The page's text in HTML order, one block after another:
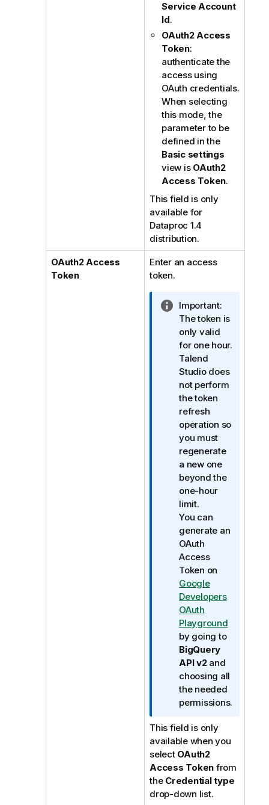
Service Account
Id.
OAuth2 Access
Token:
authenticate the
access using
OAuth credentials.
When selecting
this mode, the
parameter to be
defined in the
Basic settings
view is OAuth2
Access Token.
This field is only
available for
Dataproc 1.4
distribution.
OAuth2 Access
Token
Enter an access
token.
I
n
f
o
r
m
a
t
i
o
n
n
o
t
e
Important:
The token is
only valid
for one hour.
Talend
Studiodoes
not perform
the token
refresh
operation so
you must
regenerate
a new one
beyond the
one-hour
limit.
You can
generate an
OAuth
Access
Token on
Google
Developers
OAuth
Playground
by going to
BigQuery
API v2and
choosing all
the needed
permissions.
This field is only
available when you
select OAuth2
Access Token from
the Credential type
drop-down list.